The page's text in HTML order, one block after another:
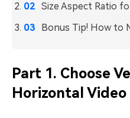
Part 1. Choose
Horizontal